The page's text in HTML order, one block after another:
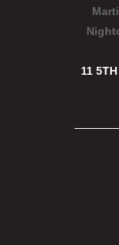
11